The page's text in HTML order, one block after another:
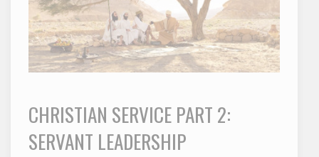
CHRISTIAN SERVICE PART 2:
SERVANT LEADERSHIP